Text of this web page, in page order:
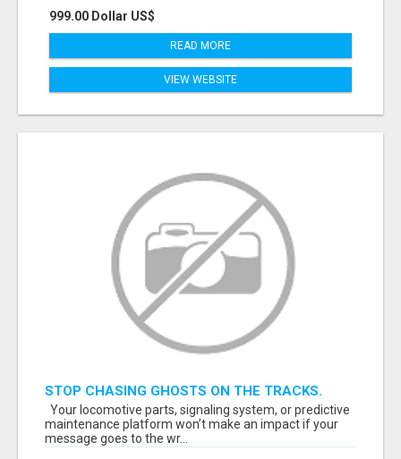
999.00 Dollar US$
READ MORE
VIEW WEBSITE
STOP CHASING GHOSTS ON THE TRACKS.
START TALKING TO RAIL DECISION-MAKERS
WHO ACTUALLY BUY.
Your locomotive parts, signaling system, or predictive
maintenance platform won’t make an impact if your
message goes to the wr...